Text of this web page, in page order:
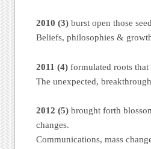
2010 (3) burst open those
Beliefs, philosophies &
2011 (4) formulated roots
The unexpected,
2012 (5) brought forth
changes.
Communications, mass